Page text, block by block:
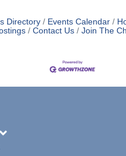
Directory Events Calendar
Contact Us Join The